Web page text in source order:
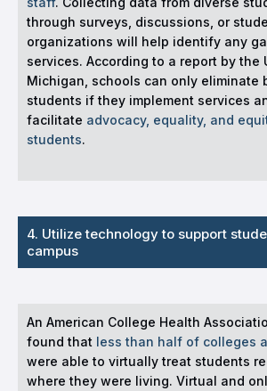
through surveys, discussions, or
organizations will help identify any
services. According to a report by the
Michigan, schools can only eliminate
students if they implement services
facilitate advocacy, equality, and
students.
4. Utilize technology to support
campus
An American College Health
found that less than half of colleges
were able to virtually treat students
where they were living. Virtual and